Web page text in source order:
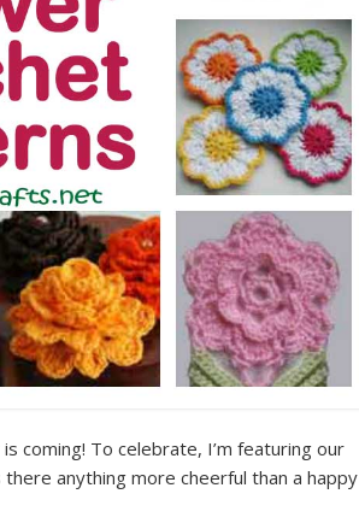
coming! To celebrate, I’m featuring our
there anything more cheerful than a happy